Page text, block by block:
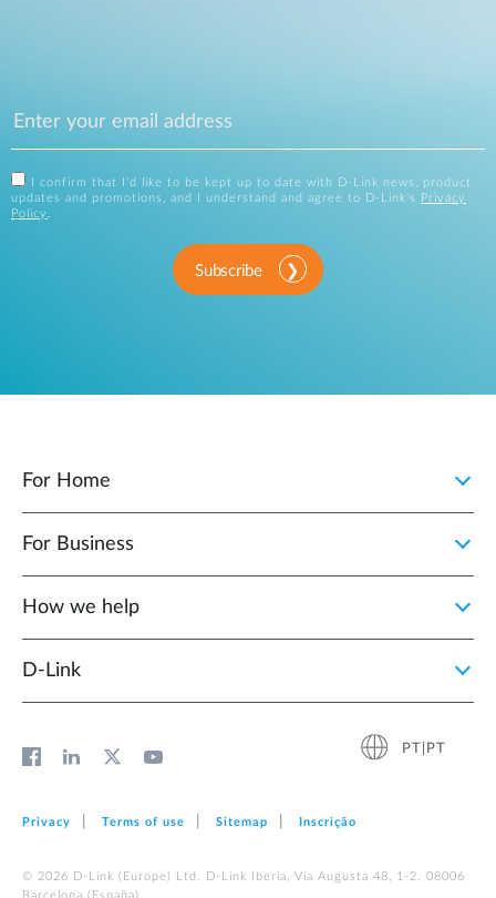
I confirm that I'd like to be kept up to date with D-Link news, product
updates and promotions, and I understand and agree to D-Link's
Privacy
Policy
Subscribe
For Home
For Business
How we help
D‑Link
PT|PT
Privacy Terms of use Sitemap Inscrição
© 2026 D‑Link (Europe) Ltd. D-Link Iberia, Via Augusta 48, 1-2. 08006
Barcelona (España)